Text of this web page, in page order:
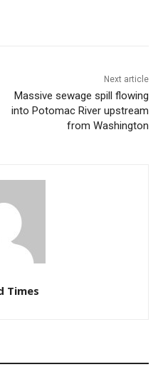
Next article
Massive sewage spill flowing
into Potomac River upstream
from Washington
Times